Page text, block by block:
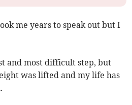
me years to speak out but I
and most difficult step, but
was lifted and my life has